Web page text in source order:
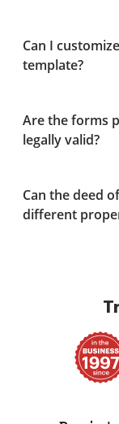
Can I
template?
Are the forms
legally valid?
Can the deed
different